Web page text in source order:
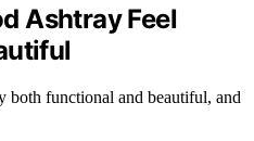
Ashtray Feel
both functional and beautiful, and